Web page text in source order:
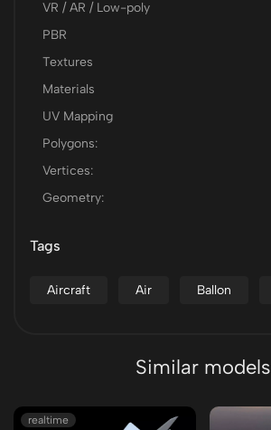
VR / AR / Low-poly
PBR
Textures
Materials
UV Mapping
Polygons:
Vertices:
Geometry:
Tags
Aircraft Air Ballon
Similar models
realtime